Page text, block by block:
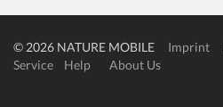
© 2026 NATURE MOBILE Imprint
Service
Help
About Us